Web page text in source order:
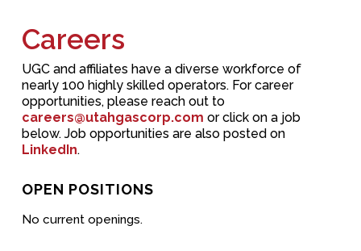
Careers
UGC and affiliates have a diverse workforce of
nearly 100 highly skilled operators. For career
opportunities, please reach out to
careers@utahgascorp.com or click on a job
below. Job opportunities are also posted on
LinkedIn.
OPEN POSITIONS
No current openings.